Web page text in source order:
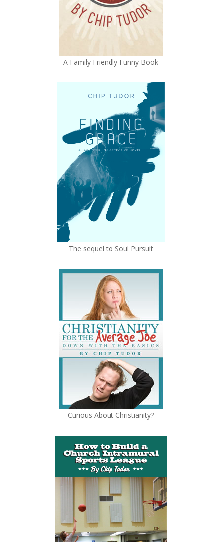
A Family Friendly Funny Book
The sequel to Soul Pursuit
Curious About Christianity?